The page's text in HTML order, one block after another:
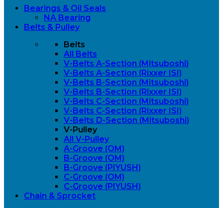
Bearings & Oil Seals
NA Bearing
Belts & Pulley
Belts
All Belts
V-Belts A-Section (Mitsuboshi)
V-Belts A-Section (Rixxer ISI)
V-Belts B-Section (Mitsuboshi)
V-Belts B-Section (Rixxer ISI)
V-Belts C-Section (Mitsuboshi)
V-Belts C-Section (Rixxer ISI)
V-Belts D-Section (Mitsuboshi)
V-Pulley
All V-Pulley
A-Groove (OM)
B-Groove (OM)
B-Groove (PIYUSH)
C-Groove (OM)
C-Groove (PIYUSH)
Chain & Sprocket